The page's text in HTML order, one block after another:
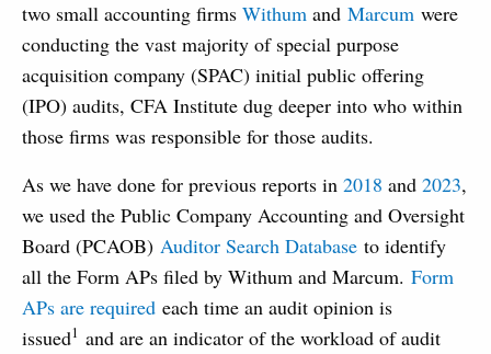
two small accounting firms Withum and Marcum were
conducting the vast majority of special purpose
acquisition company (SPAC) initial public offering
(IPO) audits, CFA Institute dug deeper into who within
those firms was responsible for those audits.
As we have done for previous reports in 2018 and 2023,
we used the Public Company Accounting and Oversight
Board (PCAOB) Auditor Search Database to identify
all the Form APs filed by Withum and Marcum. Form
APs are required each time an audit opinion is
issued1 and are an indicator of the workload of audit